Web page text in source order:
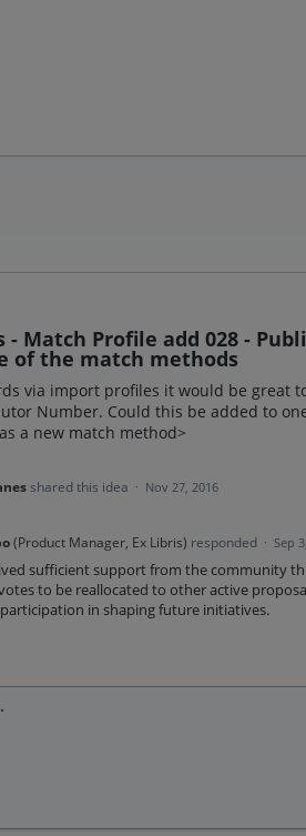
- Match Profile add 028 -
of the match methods
via import profiles it would be great
Number. Could this be added to
a new match method>
shared this idea · Nov 27, 2016
(Product Manager, Ex Libris) responded · Sep
sufficient support from the community
to be reallocated to other active
in shaping future initiatives.